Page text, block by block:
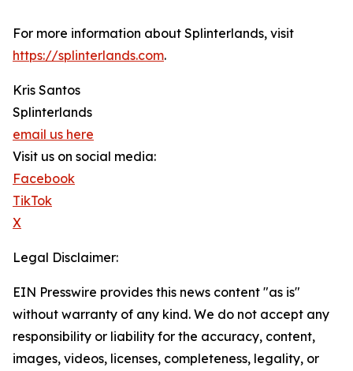
For more information about Splinterlands, visit
https://splinterlands.com.
Kris Santos
Splinterlands
email us here
Visit us on social media:
Facebook
TikTok
X
Legal Disclaimer:
EIN Presswire provides this news content "as is"
without warranty of any kind. We do not accept any
responsibility or liability for the accuracy, content,
images, videos, licenses, completeness, legality, or